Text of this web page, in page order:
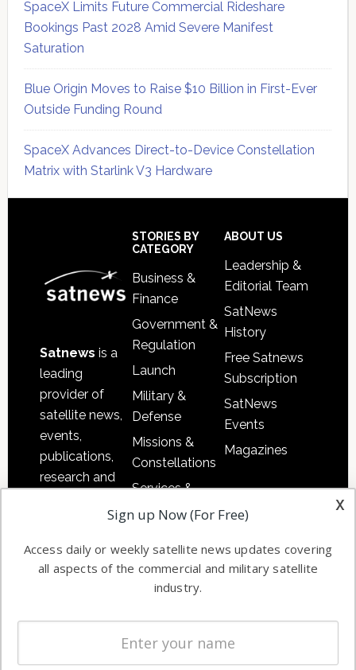
SpaceX Limits Future Commercial Rideshare
Bookings Past 2028 Amid Severe Manifest
Saturation
Blue Origin Moves to Raise $10 Billion in First-Ever
Outside Funding Round
SpaceX Advances Direct-to-Device Constellation
Matrix with Starlink V3 Hardware
Satnews is a
leading
provider of
satellite news,
events,
publications,
research and
commercial
enterprises
STORIES BY
CATEGORY
Business &
Finance
Government &
Regulation
Launch
Military &
Defense
Missions &
Constellations
Services &
Applications
Automation &
Ground
Systems
Spectrum &
Licensing
ABOUT US
Leadership &
Editorial Team
SatNews
History
Free Satnews
Subscription
SatNews
Events
Magazines
x
Sign up Now (For Free)
Access daily or weekly satellite news updates covering
all aspects of the commercial and military satellite
industry.